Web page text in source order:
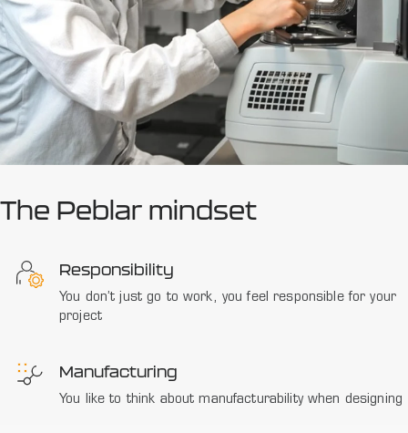
The Peblar mindset
Responsibility
You don’t just go to work, you feel responsible for your
project
Manufacturing
You like to think about manufacturability when designing